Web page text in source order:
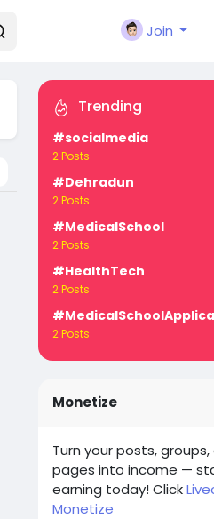
Join
Trending
#socialmedia
2 Posts
#Dehradun
2 Posts
#MedicalSchool
2 Posts
#HealthTech
2 Posts
2 Posts
Monetize
Turn your posts, groups,
pages into income —
earning today! Click
Monetize